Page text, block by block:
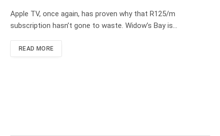
Apple TV, once again, has proven why that R125/m
subscription hasn’t gone to waste. Widow’s Bay is…
READ MORE